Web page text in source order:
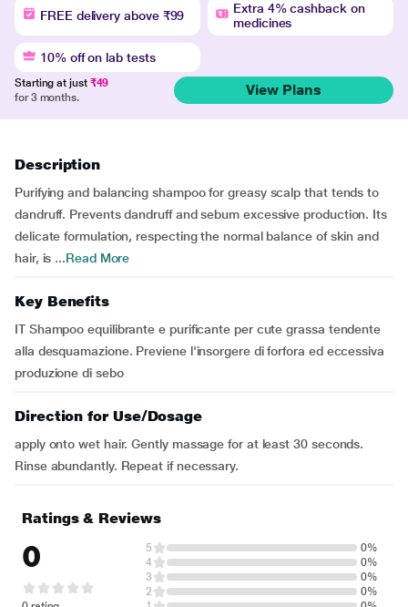
FREE delivery above ₹99
Extra 4% cashback on
medicines
10% off on lab tests
Starting at just ₹49
for 3 months.
View Plans
Description
Purifying and balancing shampoo for greasy scalp that tends to
dandruff. Prevents dandruff and sebum excessive production. Its
delicate formulation, respecting the normal balance of skin and
hair, is ...Read More
Key Benefits
IT Shampoo equilibrante e purificante per cute grassa tendente
alla desquamazione. Previene l'insorgere di forfora ed eccessiva
produzione di sebo
Direction for Use/Dosage
apply onto wet hair. Gently massage for at least 30 seconds.
Rinse abundantly. Repeat if necessary.
Ratings & Reviews
0 5
0%
4
0%
3
0%
2
0%